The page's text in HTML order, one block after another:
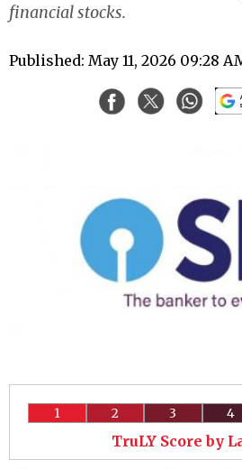
financial stocks.
Published: May 11, 2026 09:28
1 2 3 4
TruLY Score by